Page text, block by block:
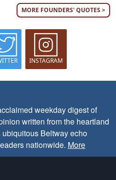
MORE FOUNDERS' QUOTES >
INSTAGRAM
weekday digest of
written from the heartland
Beltway echo
nationwide. More